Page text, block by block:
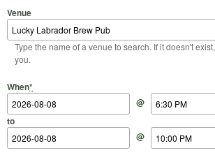
Venue
Type the name of a venue to search. If it doesn't
you.
When*
Start Date
@
Start Time
to
End Date
@
End Time